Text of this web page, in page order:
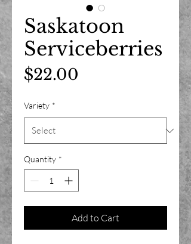
Saskatoon
Serviceberries
$22.00
Variety *
Quantity *
Add to Cart